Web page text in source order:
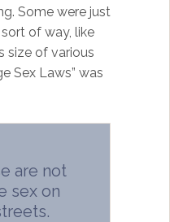
Some were just
of way, like
size of various
Sex Laws” was
are not
sex on